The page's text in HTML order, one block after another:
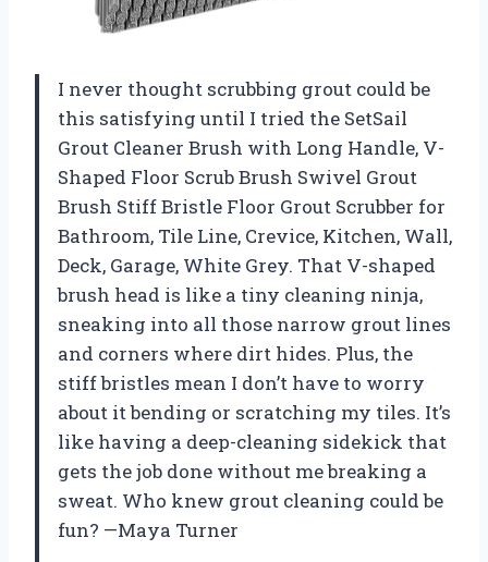
I never thought scrubbing grout could be
this satisfying until I tried the SetSail
Grout Cleaner Brush with Long Handle, V-
Shaped Floor Scrub Brush Swivel Grout
Brush Stiff Bristle Floor Grout Scrubber for
Bathroom, Tile Line, Crevice, Kitchen, Wall,
Deck, Garage, White Grey. That V-shaped
brush head is like a tiny cleaning ninja,
sneaking into all those narrow grout lines
and corners where dirt hides. Plus, the
stiff bristles mean I don’t have to worry
about it bending or scratching my tiles. It’s
like having a deep-cleaning sidekick that
gets the job done without me breaking a
sweat. Who knew grout cleaning could be
fun? —Maya Turner